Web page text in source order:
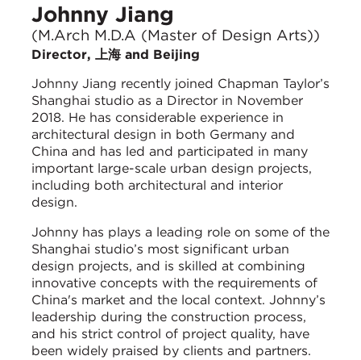
Johnny Jiang
(M.Arch M.D.A (Master of Design Arts))
Director, 上海 and Beijing
Johnny Jiang recently joined Chapman Taylor’s
Shanghai studio as a Director in November
2018. He has considerable experience in
architectural design in both Germany and
China and has led and participated in many
important large-scale urban design projects,
including both architectural and interior
design.
Johnny has plays a leading role on some of the
Shanghai studio’s most significant urban
design projects, and is skilled at combining
innovative concepts with the requirements of
China's market and the local context. Johnny’s
leadership during the construction process,
and his strict control of project quality, have
been widely praised by clients and partners.